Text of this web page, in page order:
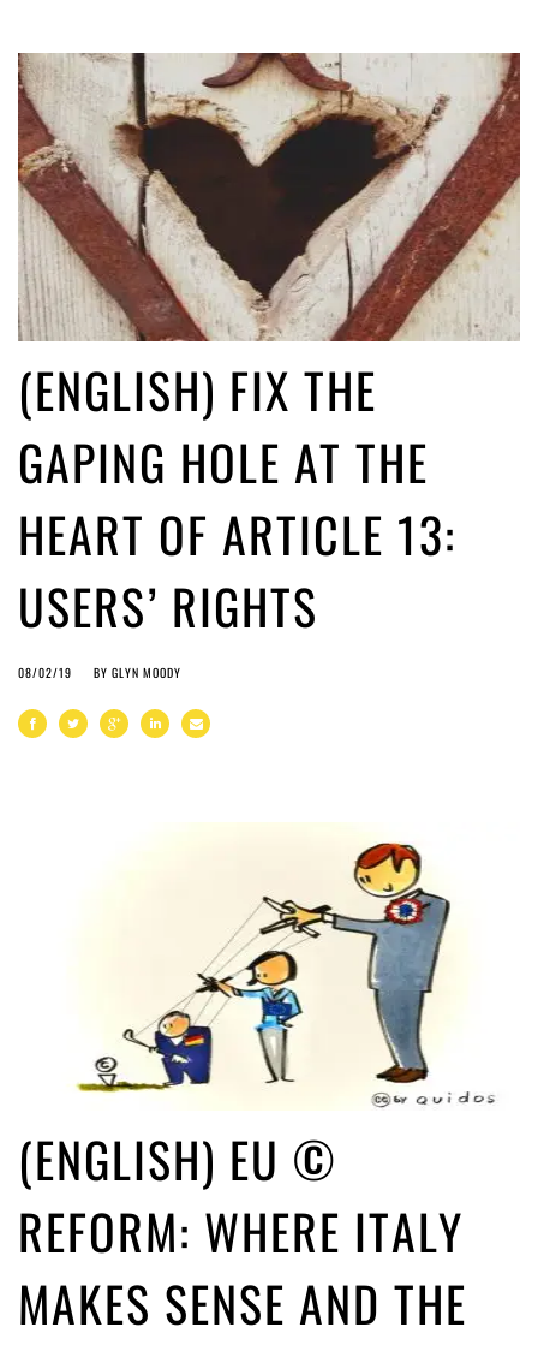
(ENGLISH) FIX THE
GAPING HOLE AT THE
HEART OF ARTICLE 13:
USERS’ RIGHTS
08/02/19 BY GLYN MOODY
(ENGLISH) EU ©
REFORM: WHERE ITALY
MAKES SENSE AND THE